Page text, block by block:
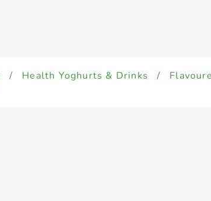
/ Health Yoghurts & Drinks /